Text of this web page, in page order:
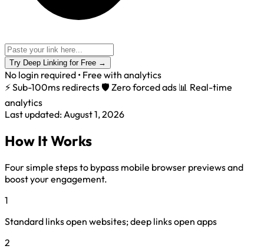
Try Deep Linking for Free →
No login required • Free with analytics
⚡ Sub-100ms redirects🛡️ Zero forced ads 📊 Real-time
analytics
Last updated: August 1, 2026
How It Works
Four simple steps to bypass mobile browser previews and
boost your engagement.
1
Standard links open websites; deep links open apps
2